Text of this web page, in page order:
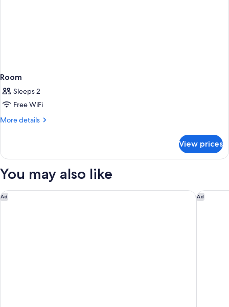
Room
Sleeps 2
Free WiFi
More details
More
View prices
You may also like
Ad
Motel 6 Elk Grove Village, IL - O'Hare Ad
Super 8